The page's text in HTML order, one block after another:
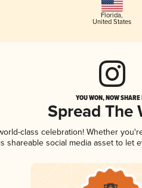
Florida,
United States
YOU WON, NOW
Spread The
class celebration! Whether
shareable social media asset to